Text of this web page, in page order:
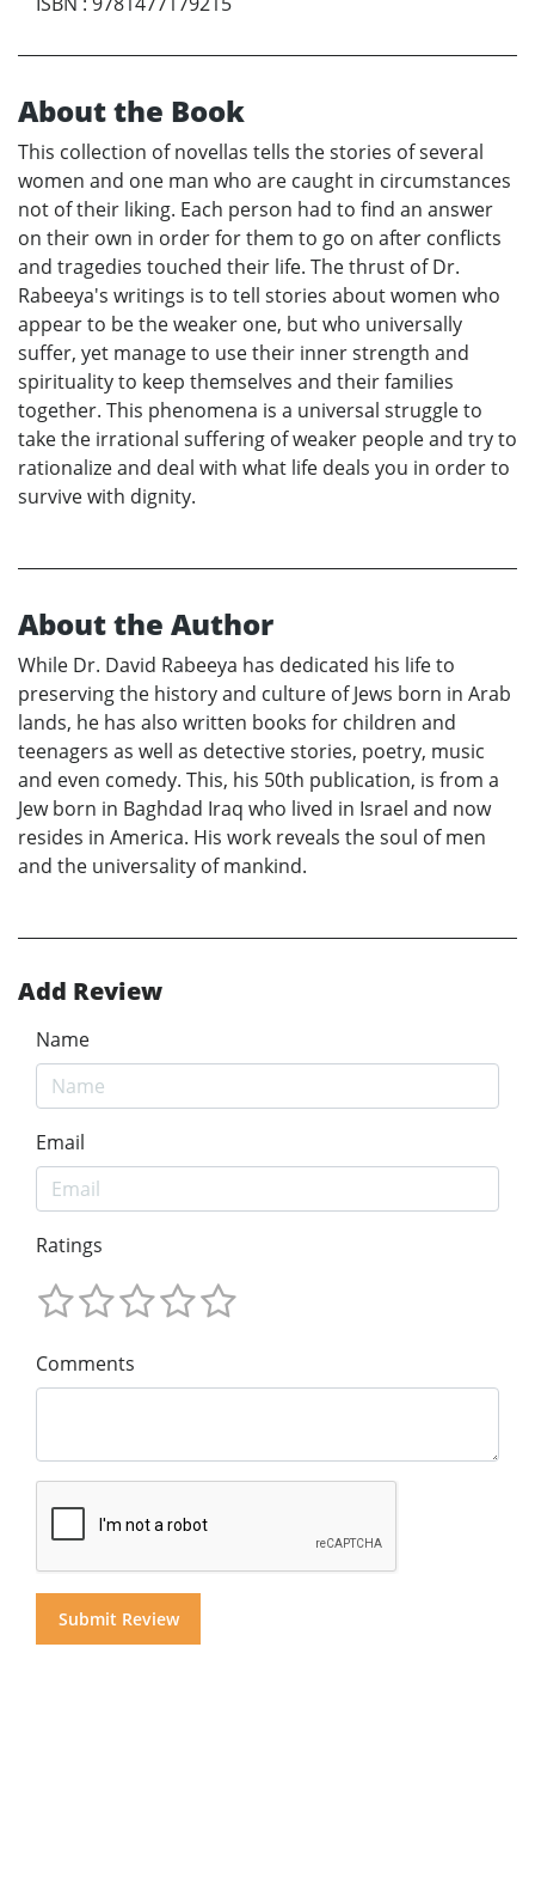
About the Book
This collection of novellas tells the stories of several
women and one man who are caught in circumstances
not of their liking. Each person had to find an answer
on their own in order for them to go on after conflicts
and tragedies touched their life. The thrust of Dr.
Rabeeya's writings is to tell stories about women who
appear to be the weaker one, but who universally
suffer, yet manage to use their inner strength and
spirituality to keep themselves and their families
together. This phenomena is a universal struggle to
take the irrational suffering of weaker people and try to
rationalize and deal with what life deals you in order to
survive with dignity.
About the Author
While Dr. David Rabeeya has dedicated his life to
preserving the history and culture of Jews born in Arab
lands, he has also written books for children and
teenagers as well as detective stories, poetry, music
and even comedy. This, his 50th publication, is from a
Jew born in Baghdad Iraq who lived in Israel and now
resides in America. His work reveals the soul of men
and the universality of mankind.
Add Review
Name
Email
Ratings
Comments